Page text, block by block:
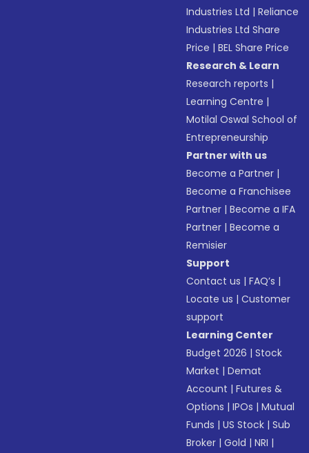
Industries Ltd |Reliance
Industries Ltd Share
Price |BEL Share Price
Research & Learn
Research reports |
Learning Centre |
Motilal Oswal School of
Entrepreneurship
Partner with us
Become a Partner |
Become a Franchisee
Partner |Become a IFA
Partner |Become a
Remisier
Support
Contact us |FAQ’s |
Locate us |Customer
support
Learning Center
Budget 2026 |Stock
Market |Demat
Account |Futures &
Options |IPOs |Mutual
Funds |US Stock |Sub
Broker |Gold |NRI |